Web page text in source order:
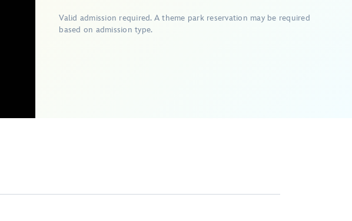
Valid admission required. A theme park reservation may be required
based on admission type.